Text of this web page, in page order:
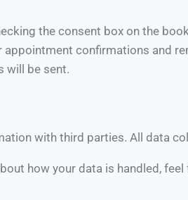
the consent box on the
appointment confirmations and
will be sent.
with third parties. All data
how your data is handled,